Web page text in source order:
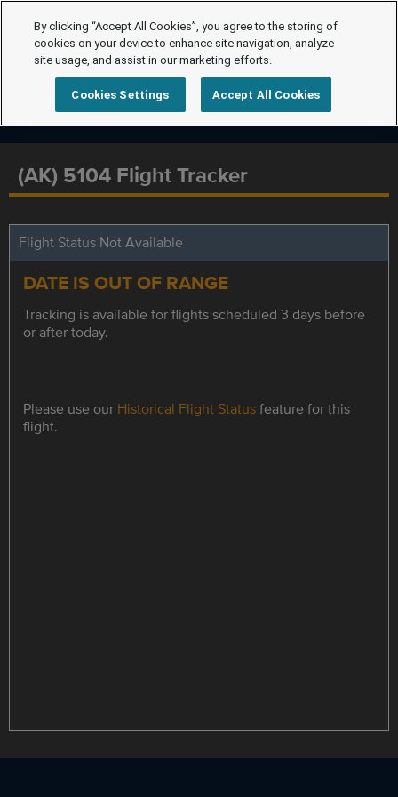
(AK) 5104 Flight Tracker
Flight Status Not Available
DATE IS OUT OF RANGE
Tracking is available for flights scheduled 3 days before
or after today.
Please use our Historical Flight Statusfeature for this
flight.
By clicking “Accept All Cookies”, you agree to the storing of
cookies on your device to enhance site navigation, analyze
site usage, and assist in our marketing efforts.
Cookies Settings Accept All Cookies